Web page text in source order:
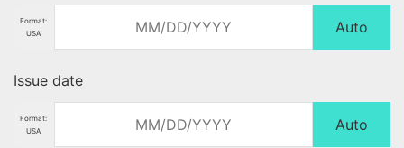
Format:
USA
Auto
Issue date
Format:
USA
Auto